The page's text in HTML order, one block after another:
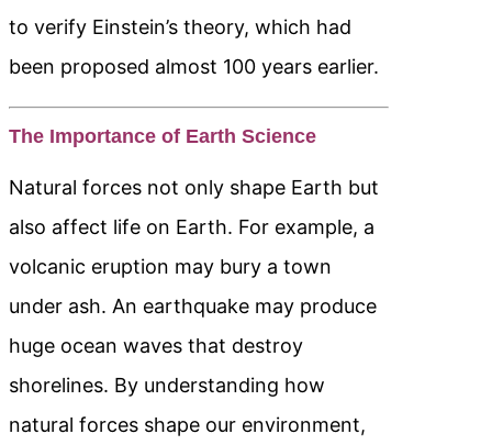
to verify Einstein’s theory, which had
been proposed almost 100 years earlier.
The Importance of Earth Science
Natural forces not only shape Earth but
also affect life on Earth. For example, a
volcanic eruption may bury a town
under ash. An earthquake may produce
huge ocean waves that destroy
shorelines. By understanding how
natural forces shape our environment,